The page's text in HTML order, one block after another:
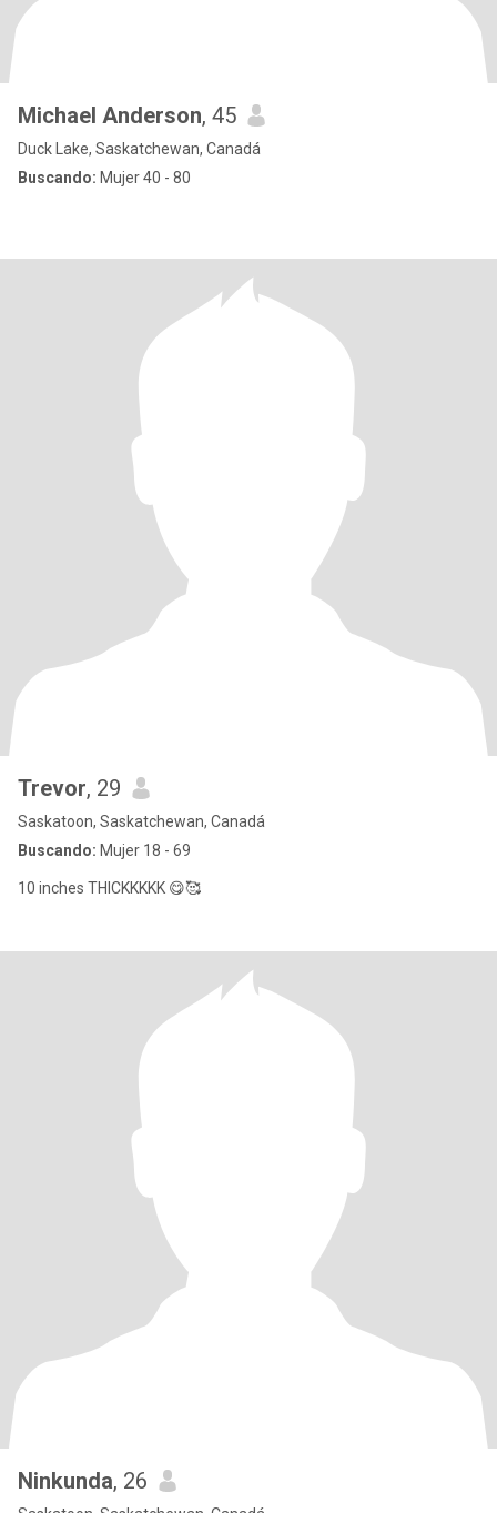
Michael Anderson, 45
Duck Lake, Saskatchewan, Canadá
Buscando: Mujer 40 - 80
Trevor, 29
Saskatoon, Saskatchewan, Canadá
Buscando: Mujer 18 - 69
10 inches THICKKKKK 😋🥰
Ninkunda, 26